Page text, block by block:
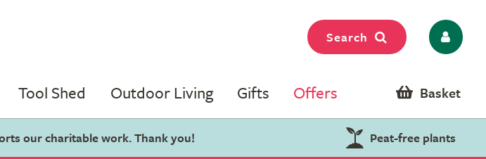
Search
Tool Shed Outdoor Living Gifts Offers Basket
our charitable work. Thank you! Peat-free plants